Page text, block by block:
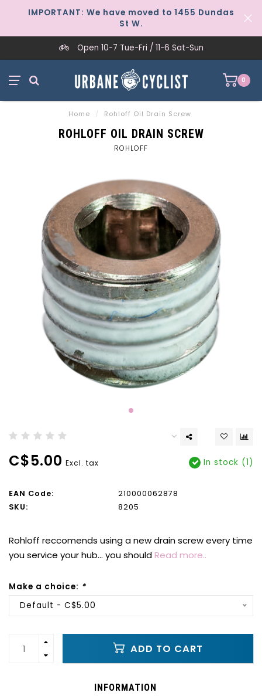
IMPORTANT: We have moved to 1455 Dundas
St W.
Open 10-7 Tue-Fri / 11-6 Sat-Sun
0
Home / Rohloff Oil Drain Screw
ROHLOFF OIL DRAIN SCREW
ROHLOFF
C$5.00 Excl. tax In stock (1)
EAN Code:
210000062878
SKU:
8205
Rohloff reccomends using a new drain screw every time
you service your hub... you shouldRead more..
Make a choice: *
Default - C$5.00
ADD TO CART
INFORMATION